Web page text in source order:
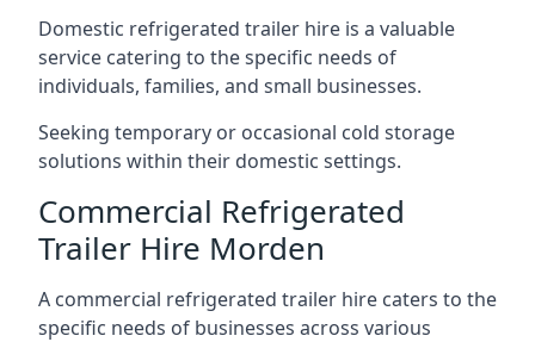
Domestic refrigerated trailer hire is a valuable
service catering to the specific needs of
individuals, families, and small businesses.
Seeking temporary or occasional cold storage
solutions within their domestic settings.
Commercial Refrigerated
Trailer Hire Morden
A commercial refrigerated trailer hire caters to the
specific needs of businesses across various